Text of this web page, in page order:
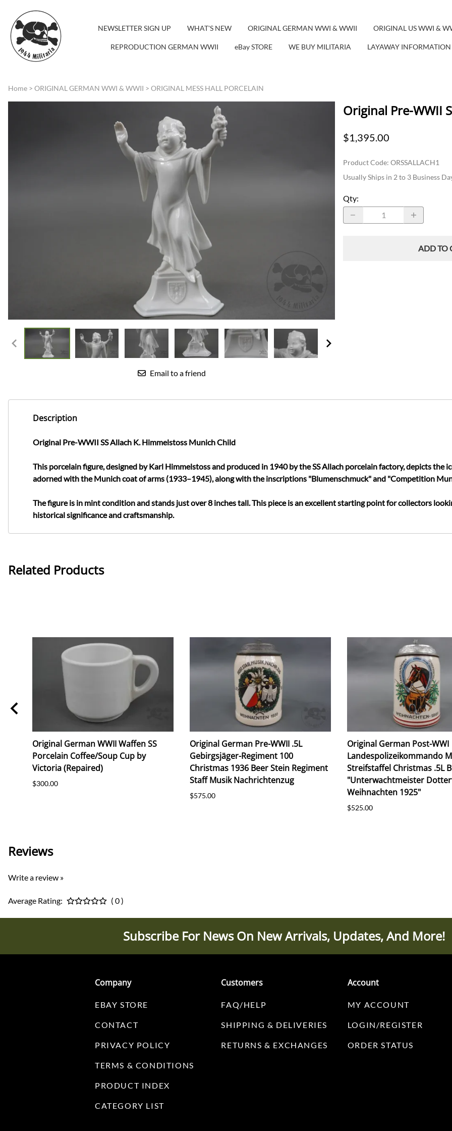
NEWSLETTER SIGN UP WHAT'S NEW ORIGINAL GERMAN WWI & WWII ORIGINAL US WWI &
REPRODUCTION GERMAN WWII eBay STORE WE BUY MILITARIA LAYAWAY INFORMATION
Home > ORIGINAL GERMAN WWI & WWII > ORIGINAL MESS HALL PORCELAIN
Email to a friend
Original Pre-WWII
$1,395.00
Product Code: ORSSALLACH1
Usually Ships in 2 to 3 Business
Qty:
ADD TO
Description
Original Pre-WWII SS Allach K. Himmelstoss Munich Child
This porcelain figure, designed by Karl Himmelstoss and produced in 1940 by the SS Allach porcelain factory, depicts
adorned with the Munich coat of arms (1933–1945), along with the inscriptions "Blumenschmuck" and "Competition
The figure is in mint condition and stands just over 8 inches tall. This piece is an excellent starting point for collectors
historical significance and craftsmanship.
Related Products
Original German WWII Waffen SS
Porcelain Coffee/Soup Cup by
Victoria (Repaired)
$300.00
Original German Pre-WWII .5L
Gebirgsjäger-Regiment 100
Christmas 1936 Beer Stein Regiment
Staff Musik Nachrichtenzug
$575.00
Original German Post-WWI
Landespolizeikommando
Streifstaffel Christmas .5L
"Unterwachtmeister
Weihnachten 1925"
$525.00
Reviews
Write a review »
Average Rating: ( 0 )
Subscribe For News On New Arrivals, Updates, And More!
Company
EBAY STORE
CONTACT
PRIVACY POLICY
TERMS & CONDITIONS
PRODUCT INDEX
CATEGORY LIST
Customers
FAQ/HELP
SHIPPING & DELIVERIES
RETURNS & EXCHANGES
Account
MY ACCOUNT
LOGIN/REGISTER
ORDER STATUS